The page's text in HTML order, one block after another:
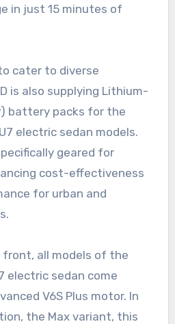
in just 15 minutes of
cater to diverse
is also supplying Lithium-
battery packs for the
electric sedan models.
geared for
cost-effectiveness
for urban and
all models of the
electric sedan come
V6S Plus motor. In
the Max variant, this